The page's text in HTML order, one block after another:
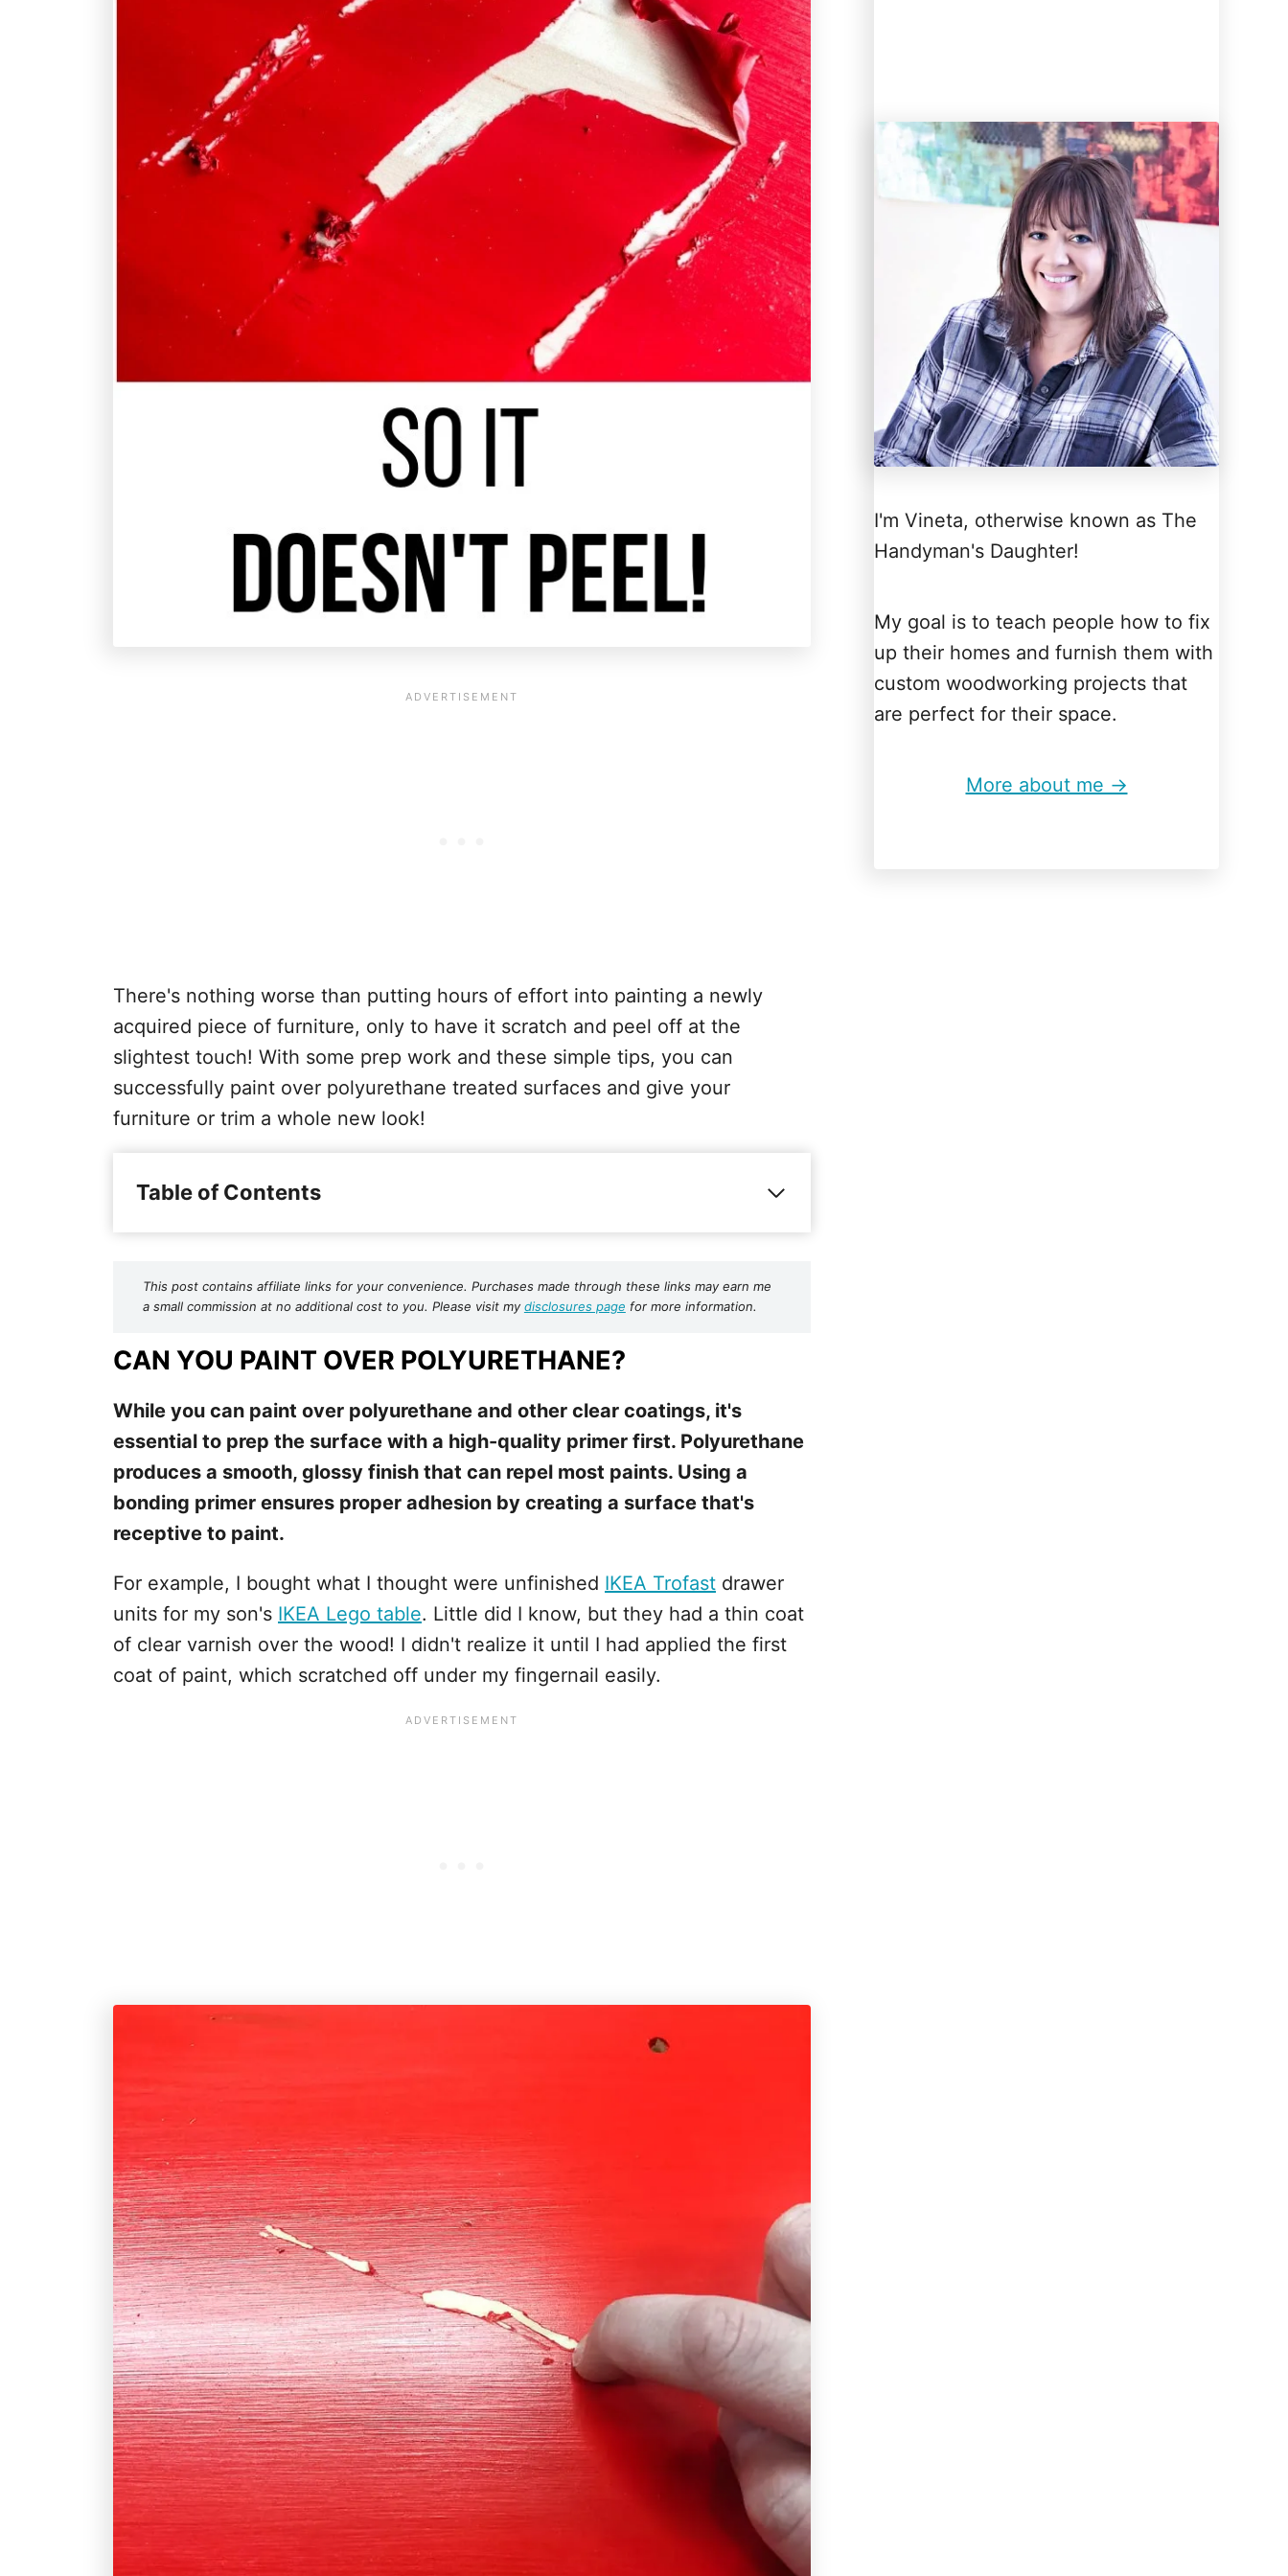
There's nothing worse than putting hours of effort into painting a newly
acquired piece of furniture, only to have it scratch and peel off at the
slightest touch! With some prep work and these simple tips, you can
successfully paint over polyurethane treated surfaces and give your
furniture or trim a whole new look!
Table of Contents
This post contains affiliate links for your convenience. Purchases made through these links may earn me
a small commission at no additional cost to you. Please visit my disclosures page for more information.
CAN YOU PAINT OVER POLYURETHANE?
While you can paint over polyurethane and other clear coatings, it's
essential to prep the surface with a high-quality primer first. Polyurethane
produces a smooth, glossy finish that can repel most paints. Using a
bonding primer ensures proper adhesion by creating a surface that's
receptive to paint.
For example, I bought what I thought were unfinished IKEA Trofast drawer
units for my son's IKEA Lego table. Little did I know, but they had a thin coat
of clear varnish over the wood! I didn't realize it until I had applied the first
coat of paint, which scratched off under my fingernail easily.
I'm Vineta, otherwise known as The
Handyman's Daughter!
My goal is to teach people how to fix
up their homes and furnish them with
custom woodworking projects that
are perfect for their space.
More about me →